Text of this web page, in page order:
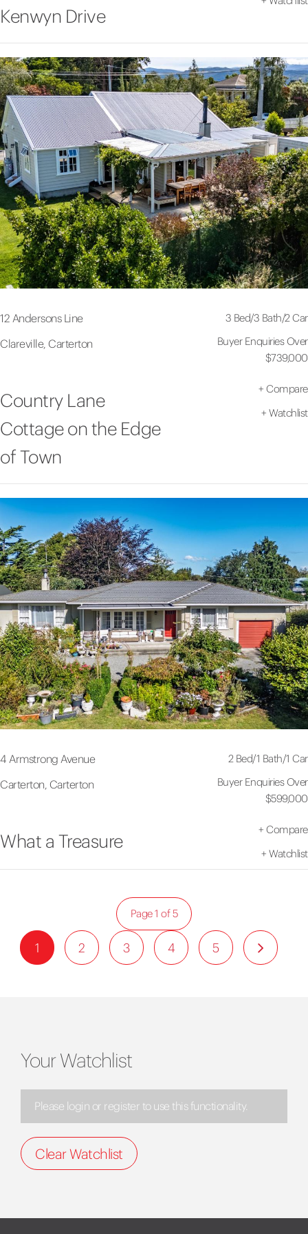
Kenwyn Drive
12 Andersons Line
Clareville, Carterton
3 Bed/3 Bath/2 Car
Buyer Enquiries Over
$739,000
Country Lane
Cottage on the Edge
of Town
+ Compare
+ Watchlist
4 Armstrong Avenue
Carterton, Carterton
2 Bed/1 Bath/1 Car
Buyer Enquiries Over
$599,000
What a Treasure
+ Compare
+ Watchlist
1 2 3 4 5
Page 1 of 5
Your Watchlist
Please login or register to use this functionality.
Clear Watchlist